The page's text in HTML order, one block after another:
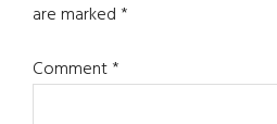
are marked*
Comment*